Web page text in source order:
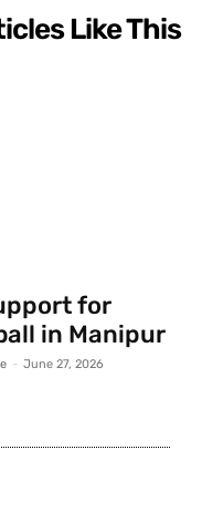
Like This
for
in Manipur
- June 27, 2026